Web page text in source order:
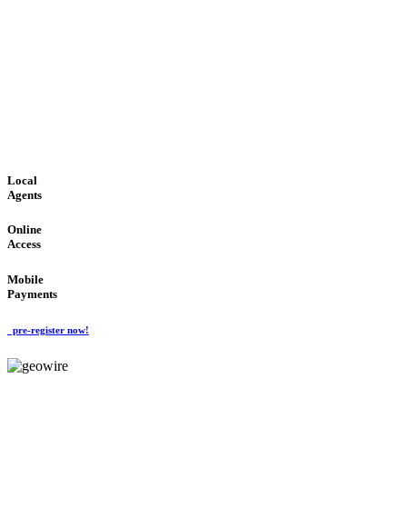
Local
Agents
Online
Access
Mobile
Payments
pre-register now!